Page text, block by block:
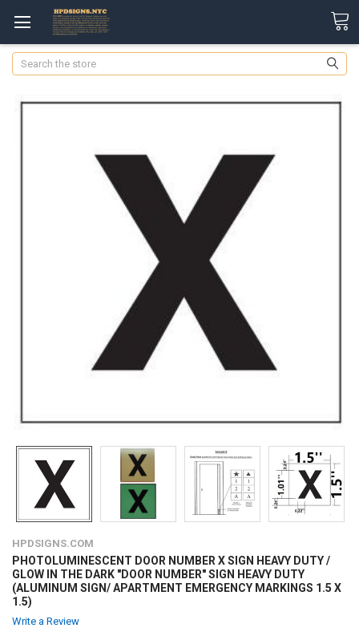
Search
HPDSIGNS.COM
PHOTOLUMINESCENT DOOR NUMBER X SIGN HEAVY DUTY /
GLOW IN THE DARK "DOOR NUMBER" SIGN HEAVY DUTY
(ALUMINUM SIGN/ APARTMENT EMERGENCY MARKINGS 1.5 X
1.5)
Write a Review